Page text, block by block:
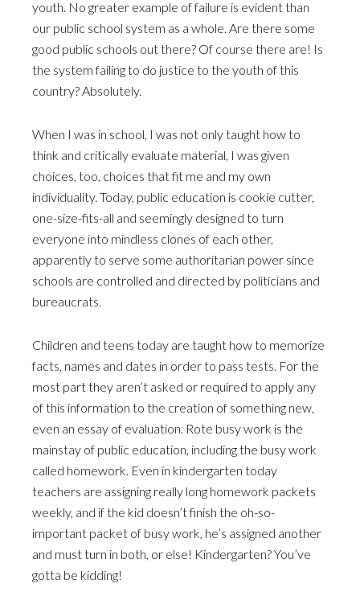
youth. No greater example of failure is evident than
our public school system as a whole. Are there some
good public schools out there? Of course there are! Is
the system failing to do justice to the youth of this
country? Absolutely.
When I was in school, I was not only taught how to
think and critically evaluate material, I was given
choices, too, choices that fit me and my own
individuality. Today, public education is cookie cutter,
one-size-fits-all and seemingly designed to turn
everyone into mindless clones of each other,
apparently to serve some authoritarian power since
schools are controlled and directed by politicians and
bureaucrats.
Children and teens today are taught how to memorize
facts, names and dates in order to pass tests. For the
most part they aren’t asked or required to apply any
of this information to the creation of something new,
even an essay of evaluation. Rote busy work is the
mainstay of public education, including the busy work
called homework. Even in kindergarten today
teachers are assigning really long homework packets
weekly, and if the kid doesn’t finish the oh-so-
important packet of busy work, he’s assigned another
and must turn in both, or else! Kindergarten? You’ve
gotta be kidding!